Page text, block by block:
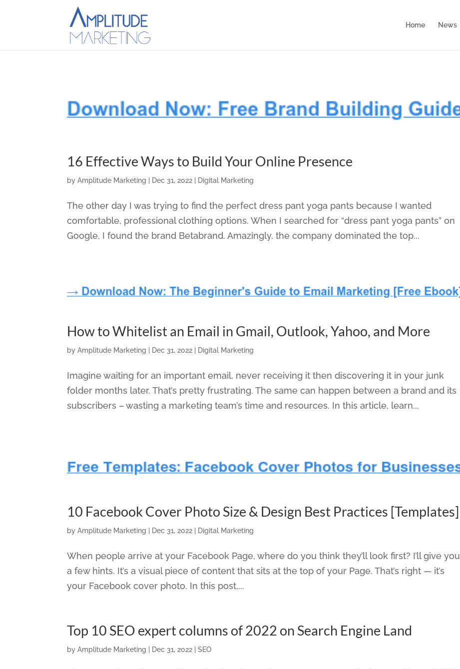
Home News
16 Effective Ways to Build Your Online Presence
byAmplitude Marketing Dec 31, 2022 Digital Marketing
The other day I was trying to find the perfect dress pant yoga pants because I wanted
comfortable, professional clothing options. When I searched for “dress pant yoga pants” on
Google, I found the brand Betabrand. Amazingly, the company dominated the top...
How to Whitelist an Email in Gmail, Outlook, Yahoo, and More
byAmplitude Marketing Dec 31, 2022 Digital Marketing
Imagine waiting for an important email, never receiving it then discovering it in your junk
folder months later. That’s pretty frustrating. The same can happen between a brand and its
subscribers – wasting a marketing team’s time and resources. In this article, learn...
10 Facebook Cover Photo Size & Design Best Practices [Templates]
byAmplitude Marketing Dec 31, 2022 Digital Marketing
When people arrive at your Facebook Page, where do you think they’ll look first? I’ll give you
a few hints. It’s a visual piece of content that sits at the top of your Page. That’s right — it’s
your Facebook cover photo. In this post,...
Top 10 SEO expert columns of 2022 on Search Engine Land
byAmplitude Marketing Dec 31, 2022 |SEO